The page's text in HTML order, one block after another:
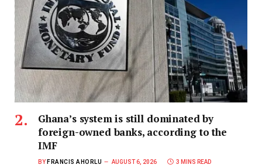
Ghana’s system is still dominated by
foreign-owned banks, according to the
IMF
BY FRANCIS AHORLU AUGUST 6, 2026 3 MINS READ